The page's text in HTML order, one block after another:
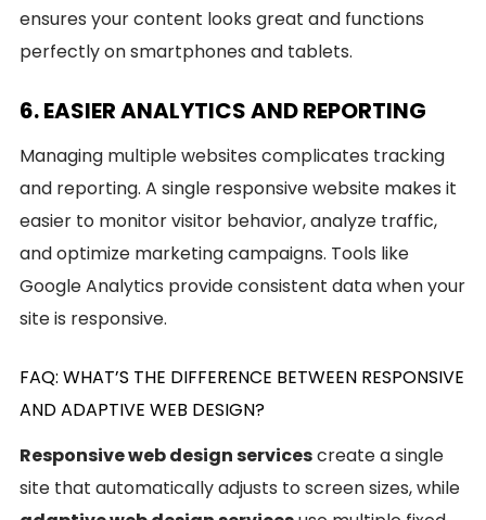
ensures your content looks great and functions
perfectly on smartphones and tablets.
6. EASIER ANALYTICS AND REPORTING
Managing multiple websites complicates tracking
and reporting. A single responsive website makes it
easier to monitor visitor behavior, analyze traffic,
and optimize marketing campaigns. Tools like
Google Analytics provide consistent data when your
site is responsive.
FAQ: WHAT’S THE DIFFERENCE BETWEEN RESPONSIVE
AND ADAPTIVE WEB DESIGN?
Responsive web design servicescreate a single
site that automatically adjusts to screen sizes, while